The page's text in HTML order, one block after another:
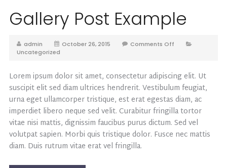
Gallery Post Example
admin October 26, 2015
Comments Off
Uncategorized
Lorem ipsum dolor sit amet, consectetur adipiscing elit. Ut
suscipit elit sed diam ultrices hendrerit. Vestibulum feugiat,
urna eget ullamcorper tristique, est erat egestas diam, ac
imperdiet libero neque sed velit. Curabitur fringilla tortor
vitae nisi mattis, dignissim faucibus purus dictum. Sed vel
volutpat sapien. Morbi quis tristique dolor. Fusce nec mattis
diam. Duis rutrum vitae erat vel fringilla.